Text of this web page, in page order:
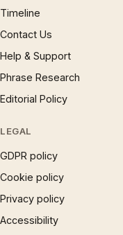
Timeline
Contact Us
Help & Support
Phrase Research
Editorial Policy
LEGAL
GDPR policy
Cookie policy
Privacy policy
Accessibility